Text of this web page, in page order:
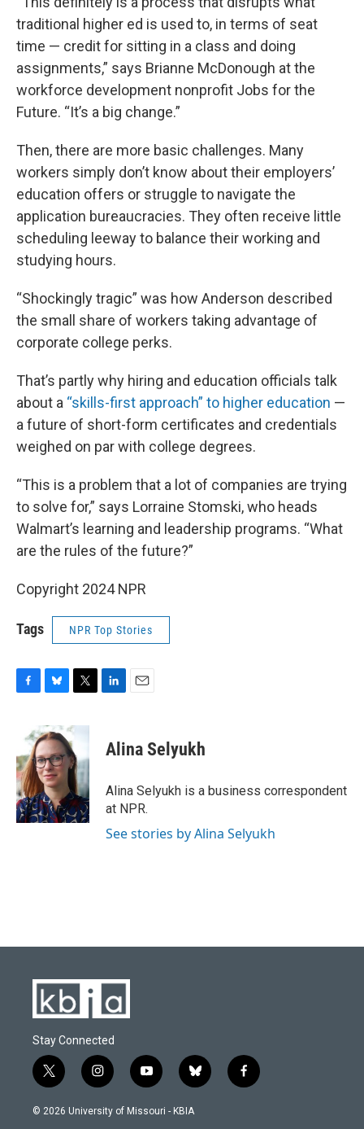
traditional higher ed is used to, in terms of seat
time — credit for sitting in a class and doing
assignments,” says Brianne McDonough at the
workforce development nonprofit Jobs for the
Future. “It’s a big change.”
Then, there are more basic challenges. Many
workers simply don’t know about their employers’
education offers or struggle to navigate the
application bureaucracies. They often receive little
scheduling leeway to balance their working and
studying hours.
“Shockingly tragic” was how Anderson described
the small share of workers taking advantage of
corporate college perks.
That’s partly why hiring and education officials talk
about a “skills-first approach” to higher education —
a future of short-form certificates and credentials
weighed on par with college degrees.
“This is a problem that a lot of companies are trying
to solve for,” says Lorraine Stomski, who heads
Walmart’s learning and leadership programs. “What
are the rules of the future?”
Copyright 2024 NPR
Tags NPR Top Stories
b
o
o
k
u
e
s
k
y
i
t
t
e
r
e
n
i
l
Alina Selyukh
Alina Selyukh is a business correspondent
at NPR.
See stories by Alina Selyukh
Stay Connected
t
w
i
i
n
s
y
o
u
b
l
f
a
© 2026 University of Missouri - KBIA